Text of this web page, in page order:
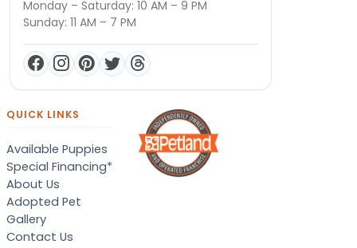
Monday – Saturday: 10 AM – 9 PM
Sunday: 11 AM – 7 PM
QUICK LINKS
Available Puppies
Special Financing*
About Us
Adopted Pet
Gallery
Contact Us